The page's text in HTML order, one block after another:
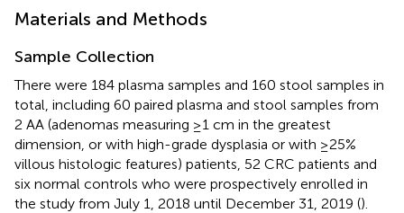
Materials and Methods
Sample Collection
There were 184 plasma samples and 160 stool samples in
total, including 60 paired plasma and stool samples from
2 AA (adenomas measuring ≥1 cm in the greatest
dimension, or with high-grade dysplasia or with ≥25%
villous histologic features) patients, 52 CRC patients and
six normal controls who were prospectively enrolled in
the study from July 1, 2018 until December 31, 2019 ().